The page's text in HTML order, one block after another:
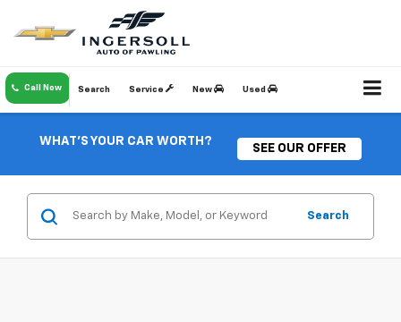
Call Now Search Service New Used
WHAT'S YOUR CAR WORTH?
SEE OUR OFFER
Search